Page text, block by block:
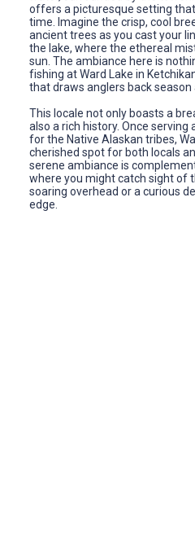
offers a picturesque setting
time. Imagine the crisp, cool
ancient trees as you cast your
the lake, where the ethereal
sun. The ambiance here is
fishing at Ward Lake in
that draws anglers back
This locale not only boasts a
also a rich history. Once
for the Native Alaskan tribes,
cherished spot for both locals
serene ambiance is
where you might catch sight of
soaring overhead or a curious
edge.